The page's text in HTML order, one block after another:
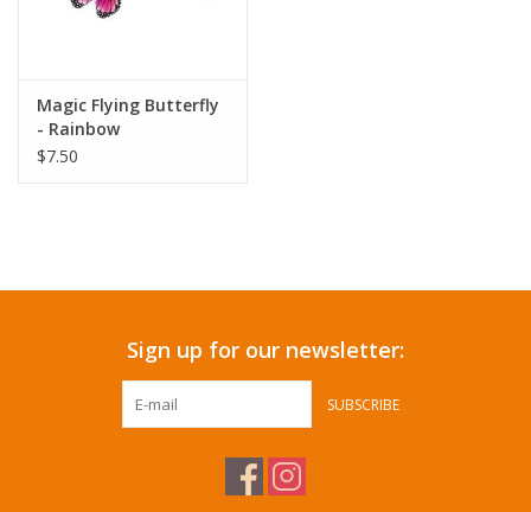
Magic Flying Butterfly
- Rainbow
$7.50
Sign up for our newsletter:
SUBSCRIBE